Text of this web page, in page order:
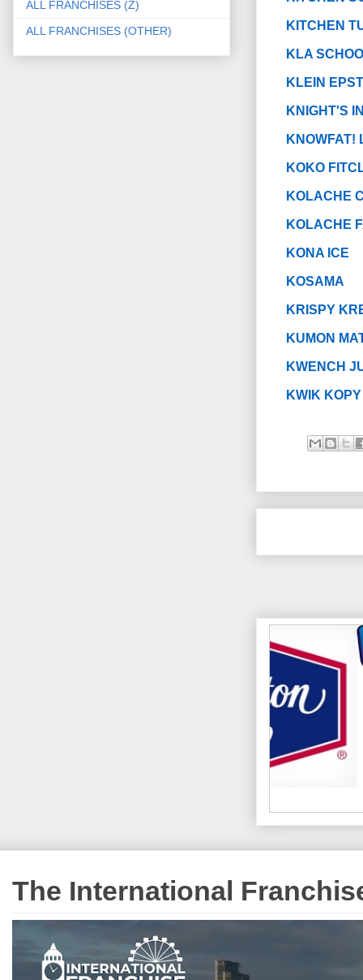
KITCHEN
KLA
KLEIN
KNIGHT'S
KNOWFAT!
KOKO
KOLACHE
KOLACHE
KONA ICE
KOSAMA
KRISPY
KUMON
KWENCH
KWIK
ALL FRANCHISES (Z)
ALL FRANCHISES (OTHER)
The International